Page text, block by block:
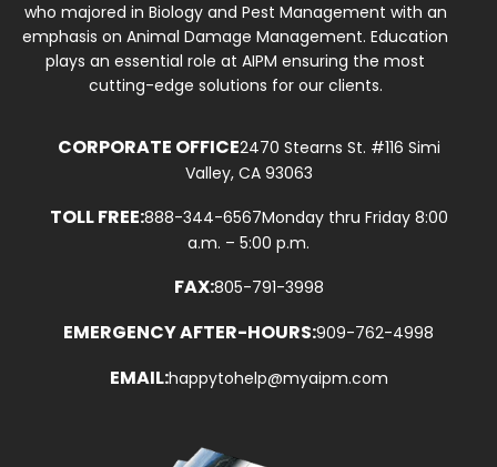
who majored in Biology and Pest Management with an
emphasis on Animal Damage Management. Education
plays an essential role at AIPM ensuring the most
cutting-edge solutions for our clients.
CORPORATE OFFICE2470 Stearns St. #116 Simi
Valley, CA 93063
TOLL FREE:888-344-6567Monday thru Friday 8:00
a.m. – 5:00 p.m.
FAX:805-791-3998
EMERGENCY AFTER-HOURS:909-762-4998
EMAIL:happytohelp@myaipm.com